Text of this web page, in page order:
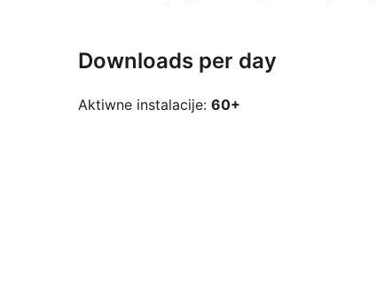
Downloads per day
Aktiwne instalacije: 60+